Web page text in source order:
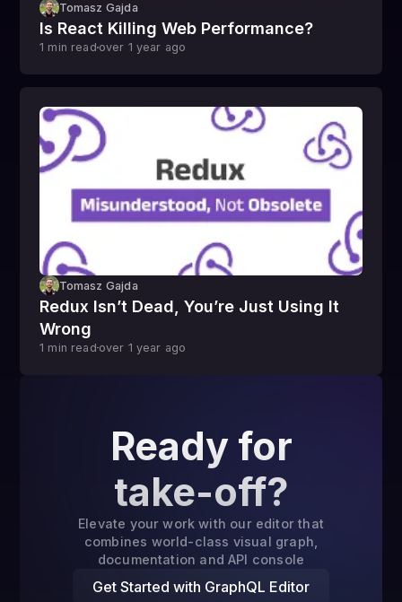
Tomasz Gajda
Is React Killing Web Performance?
1 min readover 1 year ago
Tomasz Gajda
Redux Isn’t Dead, You’re Just Using It
Wrong
1 min readover 1 year ago
Ready for
take-off?
Elevate your work with our editor that
combines world-class visual graph,
documentation and API console
Get Started with GraphQL Editor